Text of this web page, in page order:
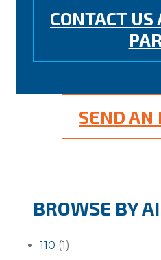
CONTACT
SEND AN
BROWSE BY
110 (1)